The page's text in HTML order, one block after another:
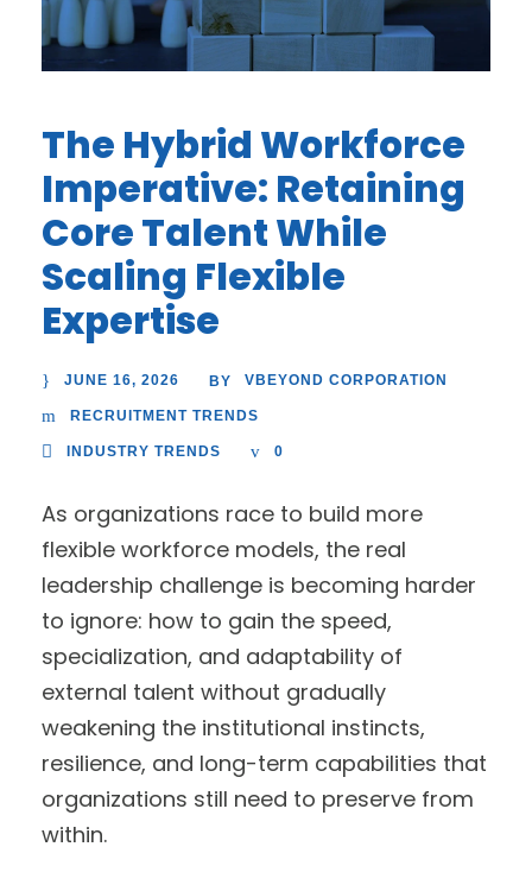
The Hybrid Workforce
Imperative: Retaining
Core Talent While
Scaling Flexible
Expertise
JUNE 16, 2026 BY VBEYOND CORPORATION
RECRUITMENT TRENDS
INDUSTRY TRENDS 0
As organizations race to build more
flexible workforce models, the real
leadership challenge is becoming harder
to ignore: how to gain the speed,
specialization, and adaptability of
external talent without gradually
weakening the institutional instincts,
resilience, and long-term capabilities that
organizations still need to preserve from
within.